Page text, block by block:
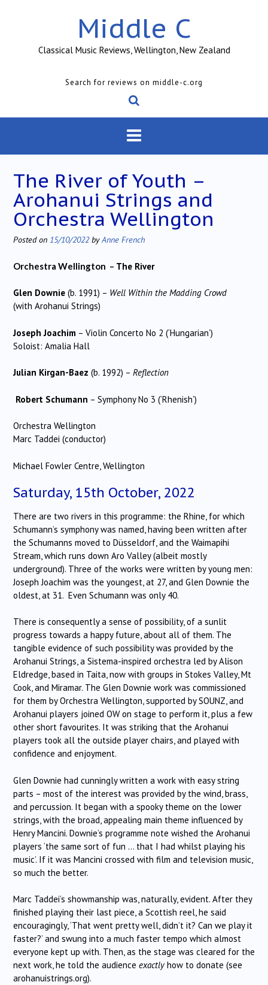
Middle C
Classical Music Reviews, Wellington, New Zealand
Search for reviews on middle-c.org
The River of Youth –
Arohanui Strings and
Orchestra Wellington
Posted on 15/10/2022byAnne French
Orchestra Wellington – The River
Glen Downie (b. 1991) – Well Within the Madding Crowd
(with Arohanui Strings)
Joseph Joachim – Violin Concerto No 2 (‘Hungarian’)
Soloist: Amalia Hall
Julian Kirgan-Baez (b. 1992) – Reflection
Robert Schumann – Symphony No 3 (‘Rhenish’)
Orchestra Wellington
Marc Taddei (conductor)
Michael Fowler Centre, Wellington
Saturday, 15th October, 2022
There are two rivers in this programme: the Rhine, for which
Schumann’s symphony was named, having been written after
the Schumanns moved to Düsseldorf, and the Waimapihi
Stream, which runs down Aro Valley (albeit mostly
underground). Three of the works were written by young men:
Joseph Joachim was the youngest, at 27, and Glen Downie the
oldest, at 31. Even Schumann was only 40.
There is consequently a sense of possibility, of a sunlit
progress towards a happy future, about all of them. The
tangible evidence of such possibility was provided by the
Arohanui Strings, a Sistema-inspired orchestra led by Alison
Eldredge, based in Taita, now with groups in Stokes Valley, Mt
Cook, and Miramar. The Glen Downie work was commissioned
for them by Orchestra Wellington, supported by SOUNZ, and
Arohanui players joined OW on stage to perform it, plus a few
other short favourites. It was striking that the Arohanui
players took all the outside player chairs, and played with
confidence and enjoyment.
Glen Downie had cunningly written a work with easy string
parts – most of the interest was provided by the wind, brass,
and percussion. It began with a spooky theme on the lower
strings, with the broad, appealing main theme influenced by
Henry Mancini. Downie’s programme note wished the Arohanui
players ‘the same sort of fun … that I had whilst playing his
music’. If it was Mancini crossed with film and television music,
so much the better.
Marc Taddei’s showmanship was, naturally, evident. After they
finished playing their last piece, a Scottish reel, he said
encouragingly, ‘That went pretty well, didn’t it? Can we play it
faster?’ and swung into a much faster tempo which almost
everyone kept up with. Then, as the stage was cleared for the
next work, he told the audience exactlyhow to donate (see
arohanuistrings.org).